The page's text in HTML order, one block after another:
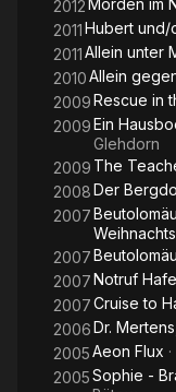
2012Morden im
2011Hubert und/
2011Allein unter
2010Allein
2009Rescue in
2009Ein
Glehdorn
2009 The
2008Der
2007
2007
2007Notruf
2007Cruise to
2006Dr.
2005Aeon Flux
2005Sophie -